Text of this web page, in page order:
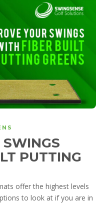
SWINGS
PUTTING
offer the highest levels
to look at if you are in